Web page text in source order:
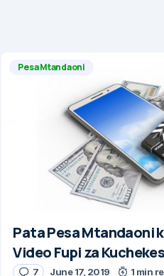
Pesa Mtandaoni
Pata Pesa Mtandaoni
Video Fupi za
7 June 17, 2019 1 min